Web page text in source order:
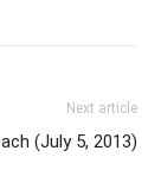
Next article
(July 5, 2013)